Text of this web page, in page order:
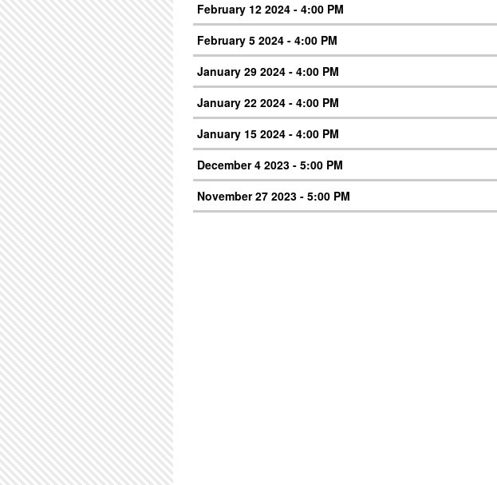
February 12 2024 - 4:00 PM
February 5 2024 - 4:00 PM
January 29 2024 - 4:00 PM
January 22 2024 - 4:00 PM
January 15 2024 - 4:00 PM
December 4 2023 - 5:00 PM
November 27 2023 - 5:00 PM